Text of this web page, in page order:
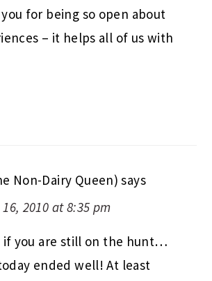
for being so open about
– it helps all of us with
Non-Dairy Queen) says
2010 at 8:35 pm
if you are still on the hunt…
ended well! At least